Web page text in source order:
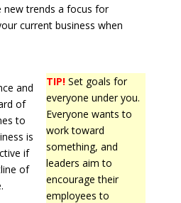
new trends a focus for
current business when
TIP! Set goals for
everyone under you.
Everyone wants to
work toward
something, and
leaders aim to
encourage their
employees to
and
of
to
is
if
of